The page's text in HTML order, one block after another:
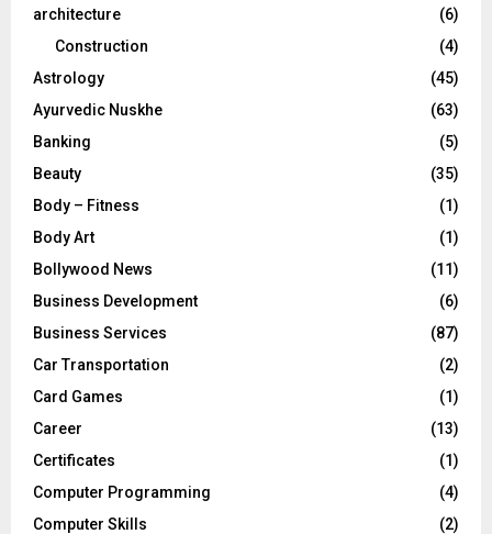
architecture
(6)
Construction
(4)
Astrology
(45)
Ayurvedic Nuskhe
(63)
Banking
(5)
Beauty
(35)
Body – Fitness
(1)
Body Art
(1)
Bollywood News
(11)
Business Development
(6)
Business Services
(87)
Car Transportation
(2)
Card Games
(1)
Career
(13)
Certificates
(1)
Computer Programming
(4)
Computer Skills
(2)